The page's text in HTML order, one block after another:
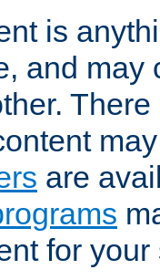
is
and may
are
for your